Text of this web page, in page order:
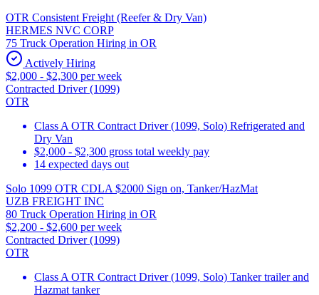
OTR Consistent Freight (Reefer & Dry Van)
HERMES NVC CORP
75 Truck Operation Hiring in OR
Actively Hiring
$2,000 - $2,300 per week
Contracted Driver (1099)
OTR
Class A OTR Contract Driver (1099, Solo) Refrigerated and
Dry Van
$2,000 - $2,300 gross total weekly pay
14 expected days out
Solo 1099 OTR CDLA $2000 Sign on, Tanker/HazMat
UZB FREIGHT INC
80 Truck Operation Hiring in OR
$2,200 - $2,600 per week
Contracted Driver (1099)
OTR
Class A OTR Contract Driver (1099, Solo) Tanker trailer and
Hazmat tanker